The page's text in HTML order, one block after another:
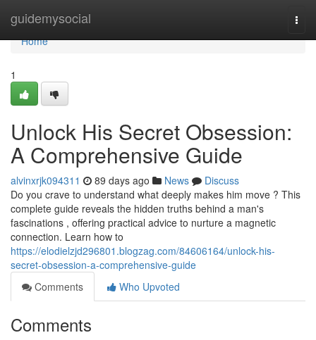
guidemysocial
Home
Home
1
Unlock His Secret Obsession:
A Comprehensive Guide
alvinxrjk094311 89 days ago News
Discuss
Do you crave to understand what deeply makes him move ? This
complete guide reveals the hidden truths behind a man's
fascinations , offering practical advice to nurture a magnetic
connection. Learn how to
https://elodielzjd296801.blogzag.com/84606164/unlock-his-
secret-obsession-a-comprehensive-guide
Comments
Who Upvoted
Comments